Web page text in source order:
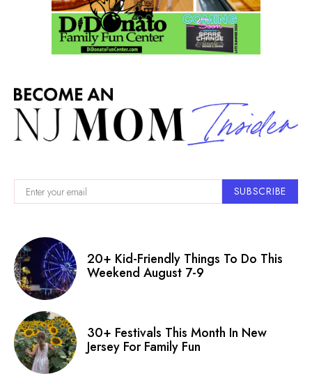
SUBSCRIBE
20+ Kid-Friendly Things To Do This
Weekend August 7-9
30+ Festivals This Month In New
Jersey For Family Fun